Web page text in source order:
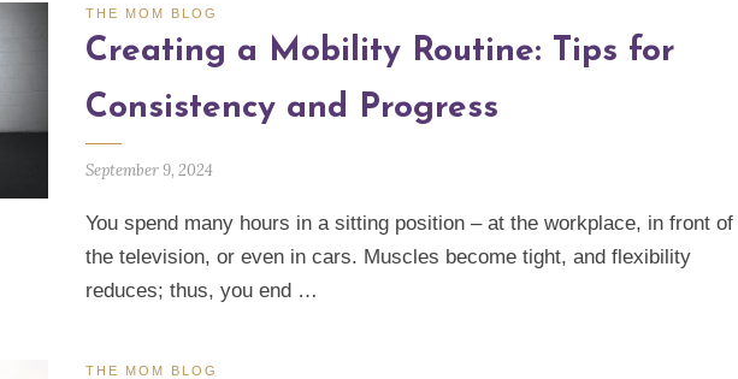
THE MOM BLOG
Creating a Mobility Routine: Tips for
Consistency and Progress
September 9, 2024
You spend many hours in a sitting position – at the workplace, in front of
the television, or even in cars. Muscles become tight, and flexibility
reduces; thus, you end …
THE MOM BLOG